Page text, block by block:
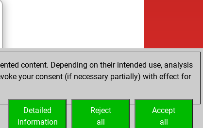
content. Depending on their intended use, analysis
your consent (if necessary partially) with effect for
Accept
all
Reject
all
Detailed
information